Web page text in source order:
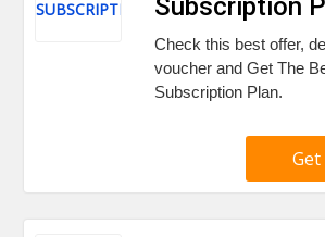
SUBSCRIPTION
Subscription
Check this best offer,
voucher and Get The
Subscription Plan.
Get